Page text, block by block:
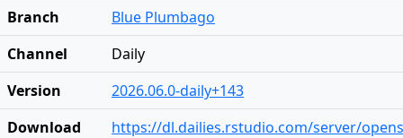
Branch
Blue Plumbago
Channel
Daily
Version
2026.06.0-daily+143
Download
https://dl.dailies.rstudio.com/server/